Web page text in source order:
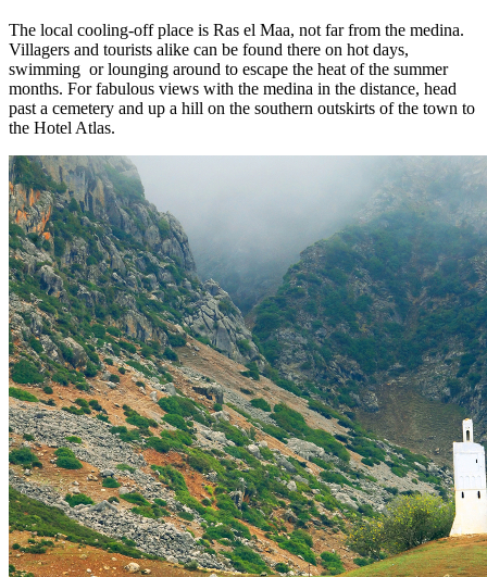
The local cooling-off place is Ras el Maa, not far from the medina.
Villagers and tourists alike can be found there on hot days,
swimming or lounging around to escape the heat of the summer
months. For fabulous views with the medina in the distance, head
past a cemetery and up a hill on the southern outskirts of the town to
the Hotel Atlas.